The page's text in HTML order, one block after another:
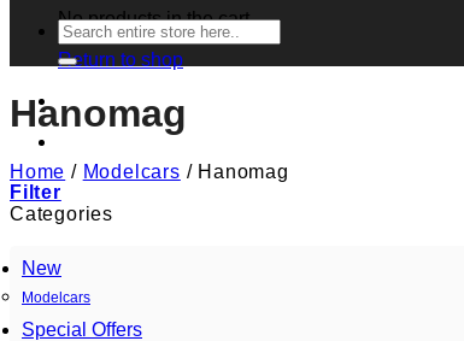
No products in the cart.
Return to shop
Search
for:
Hanomag
Home / Modelcars /Hanomag
Filter
Categories
New
Modelcars
Special Offers